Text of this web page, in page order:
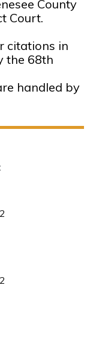
County
Court.
citations in
the 68th
handled by